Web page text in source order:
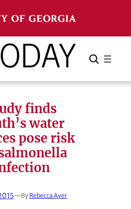
Search Cancel
finds
water
pose risk
—By Rebecca Ayer